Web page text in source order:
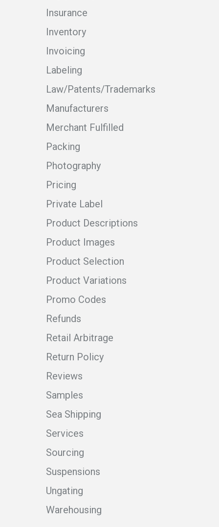
Insurance
Inventory
Invoicing
Labeling
Law/Patents/Trademarks
Manufacturers
Merchant Fulfilled
Packing
Photography
Pricing
Private Label
Product Descriptions
Product Images
Product Selection
Product Variations
Promo Codes
Refunds
Retail Arbitrage
Return Policy
Reviews
Samples
Sea Shipping
Services
Sourcing
Suspensions
Ungating
Warehousing